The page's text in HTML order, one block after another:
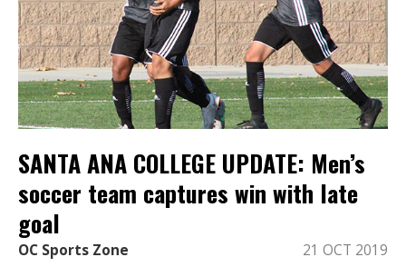
SANTA ANA COLLEGE UPDATE: Men’s
soccer team captures win with late
goal
OC Sports Zone 21 OCT 2019